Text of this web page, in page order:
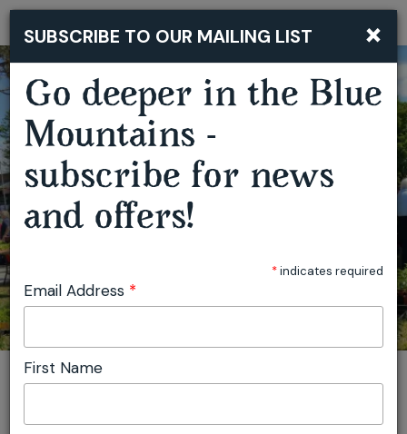
SPRINGWOOD GROWERS MARKET
You are here:
×
SUBSCRIBE TO OUR MAILING LIST
Go deeper in the Blue
Mountains -
subscribe for news
and offers!
*indicates required
Email Address *
First Name